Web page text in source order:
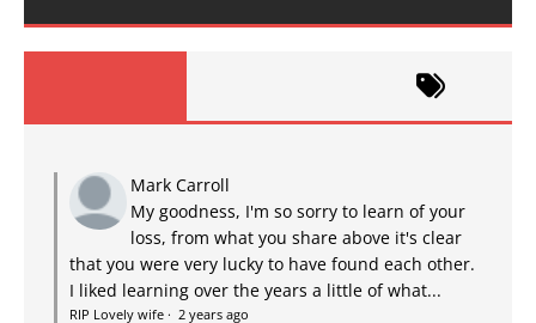
Mark Carroll
My goodness, I'm so sorry to learn of your
loss, from what you share above it's clear
that you were very lucky to have found each other.
I liked learning over the years a little of what...
RIP Lovely wife · 2 years ago